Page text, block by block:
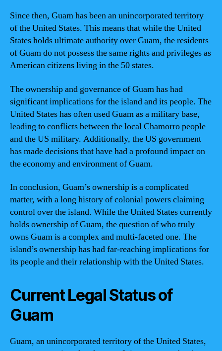
Since then, Guam has been an unincorporated territory
of the United States. This means that while the United
States holds ultimate authority over Guam, the residents
of Guam do not possess the same rights and privileges as
American citizens living in the 50 states.
The ownership and governance of Guam has had
significant implications for the island and its people. The
United States has often used Guam as a military base,
leading to conflicts between the local Chamorro people
and the US military. Additionally, the US government
has made decisions that have had a profound impact on
the economy and environment of Guam.
In conclusion, Guam’s ownership is a complicated
matter, with a long history of colonial powers claiming
control over the island. While the United States currently
holds ownership of Guam, the question of who truly
owns Guam is a complex and multi-faceted one. The
island’s ownership has had far-reaching implications for
its people and their relationship with the United States.
Current Legal Status of
Guam
Guam, an unincorporated territory of the United States,